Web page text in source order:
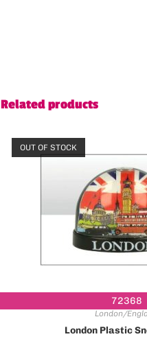
Related products
72368
OUT OF STOCK
London/
London Plastic